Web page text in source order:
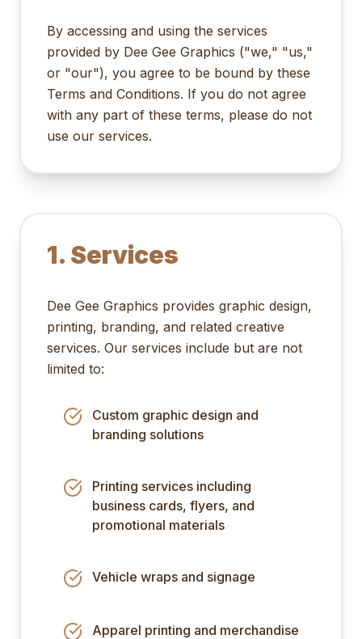
By accessing and using the services
provided by Dee Gee Graphics ("we," "us,"
or "our"), you agree to be bound by these
Terms and Conditions. If you do not agree
with any part of these terms, please do not
use our services.
1. Services
Dee Gee Graphics provides graphic design,
printing, branding, and related creative
services. Our services include but are not
limited to:
Custom graphic design and
branding solutions
Printing services including
business cards, flyers, and
promotional materials
Vehicle wraps and signage
Apparel printing and merchandise